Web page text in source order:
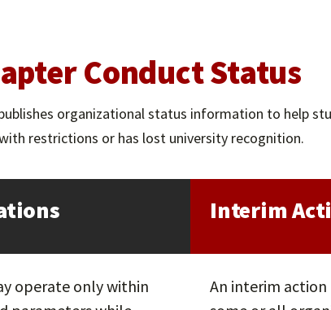
Conduct Status
organizational status information to help
restrictions or has lost university recognition.
operate only within
Interim
An interim